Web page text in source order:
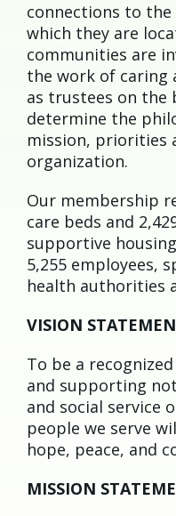
connections to
which they are
communities are
the work of caring
as trustees on the
determine the
mission, priorities
organization.
Our membership
care beds and
supportive
5,255 employees,
health authorities
VISION
To be a
and supporting
and social service
people we serve
hope, peace, and
MISSION